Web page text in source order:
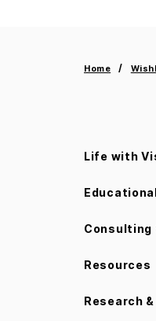
Home
Life with
Consulting
Resources
Research